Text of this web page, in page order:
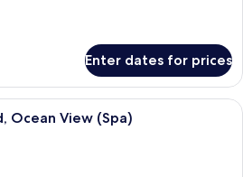
Enter dates for prices
Minibar, in-room safe, desk, laptop
Ocean View (Spa)